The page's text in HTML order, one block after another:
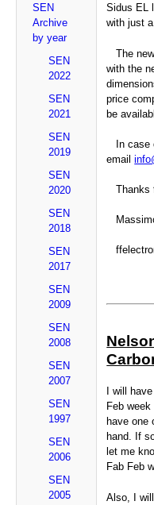
SEN
Archive
by year
SEN
2022
SEN
2021
SEN
2019
SEN
2020
SEN
2018
SEN
2017
SEN
2009
SEN
2008
SEN
2007
SEN
1997
SEN
2006
SEN
2005
Sidus EL
with just
The
with the
price
be
In case
email
Thanks
I will
Feb
have one
hand. If
let me
Fab Feb
Also, I